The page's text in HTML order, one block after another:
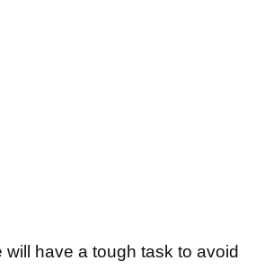
have a tough task to avoid